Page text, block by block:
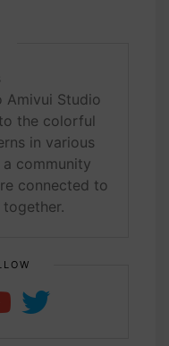
Amivui Studio
the colorful
in various
community
connected to